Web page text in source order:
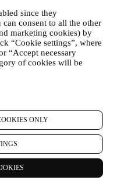
since they
consent to all the other
marketing cookies) by
“Cookie settings”, where
“Accept necessary
of cookies will be
ONLY
(individually and/or
“ our”).
your personal data!
data” or “personal
mean to include
the Australian Privacy Act
an individual who is
or opinion is true or
Act 2020 (“New Zealand
an identifiable
why we use your
take steps to hold
know that security is very
technology aimed to